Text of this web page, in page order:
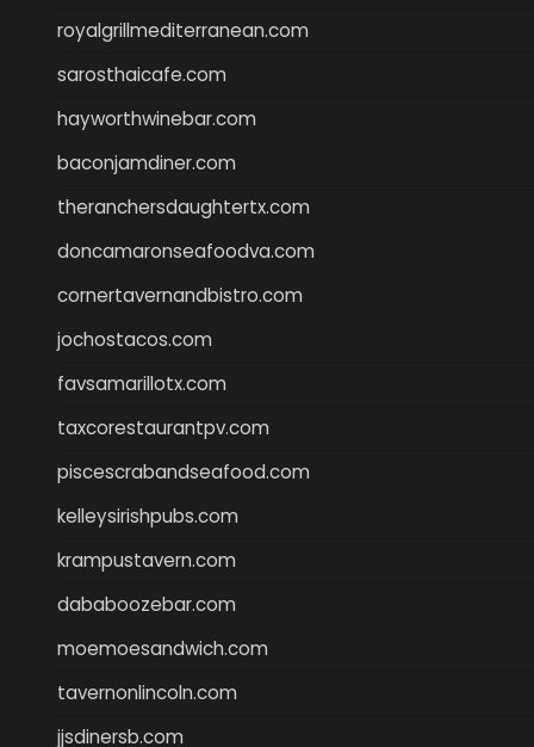
royalgrillmediterranean.com
sarosthaicafe.com
hayworthwinebar.com
baconjamdiner.com
theranchersdaughtertx.com
doncamaronseafoodva.com
cornertavernandbistro.com
jochostacos.com
favsamarillotx.com
taxcorestaurantpv.com
piscescrabandseafood.com
kelleysirishpubs.com
krampustavern.com
dababoozebar.com
moemoesandwich.com
tavernonlincoln.com
jjsdinersb.com